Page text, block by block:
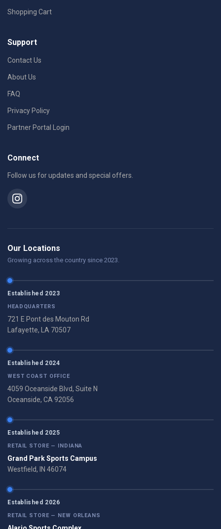
Shopping Cart
Support
Contact Us
About Us
FAQ
Privacy Policy
Partner Portal Login
Connect
Follow us for updates and special offers.
Our Locations
Growing across the country since 2023.
Established 2023
HEADQUARTERS
721 E Pont des Mouton Rd
Lafayette, LA 70507
Established 2024
WEST COAST OFFICE
4059 Oceanside Blvd, Suite N
Oceanside, CA 92056
Established 2025
RETAIL STORE — INDIANA
Grand Park Sports Campus
Westfield, IN 46074
Established 2026
RETAIL STORE — NEW ORLEANS